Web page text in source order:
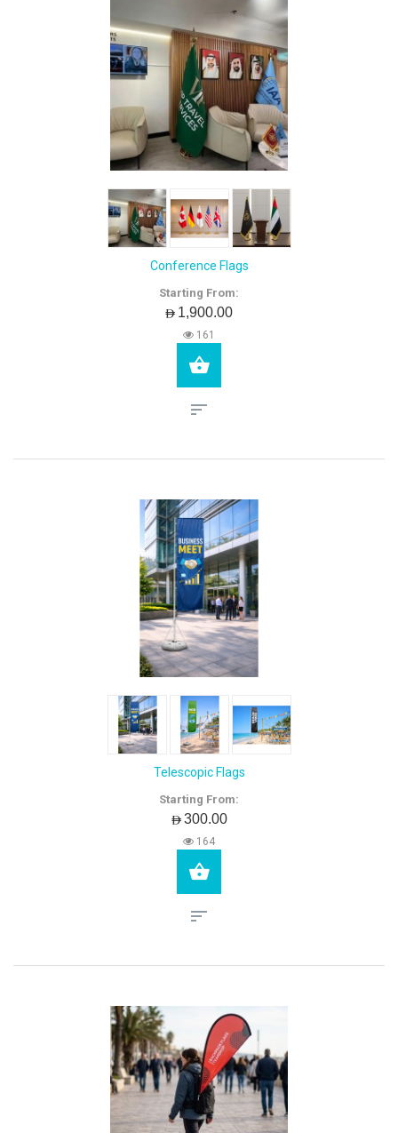
Conference Flags
Starting From:
AED1,900.00
161
Telescopic Flags
Starting From:
AED300.00
164